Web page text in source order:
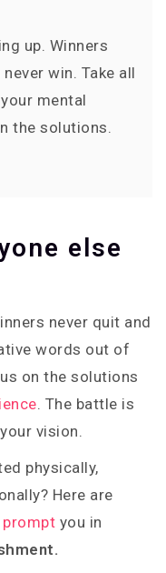
up. Winners
win. Take all
mental
the solutions.
else
never quit and
words out of
on the solutions
. The battle is
vision.
physically,
Here are
you in